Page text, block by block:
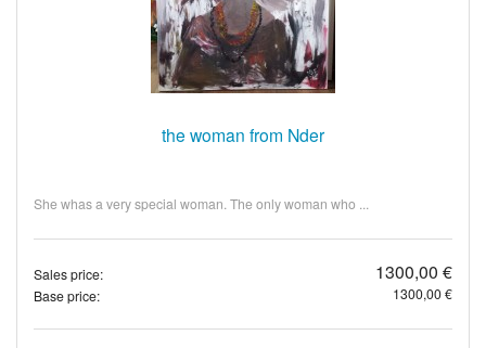
the woman from Nder
She whas a very special woman. The only woman who ...
Sales price: 1300,00 €
Base price: 1300,00 €